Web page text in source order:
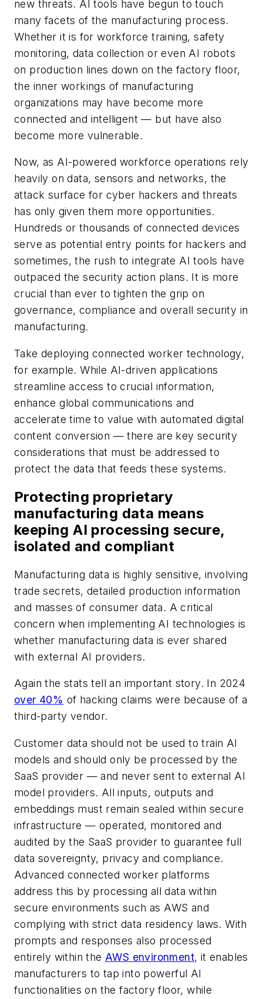
new threats. AI tools have begun to touch
many facets of the manufacturing process.
Whether it is for workforce training, safety
monitoring, data collection or even AI robots
on production lines down on the factory floor,
the inner workings of manufacturing
organizations may have become more
connected and intelligent — but have also
become more vulnerable.
Now, as AI-powered workforce operations rely
heavily on data, sensors and networks, the
attack surface for cyber hackers and threats
has only given them more opportunities.
Hundreds or thousands of connected devices
serve as potential entry points for hackers and
sometimes, the rush to integrate AI tools have
outpaced the security action plans. It is more
crucial than ever to tighten the grip on
governance, compliance and overall security in
manufacturing.
Take deploying connected worker technology,
for example. While AI-driven applications
streamline access to crucial information,
enhance global communications and
accelerate time to value with automated digital
content conversion — there are key security
considerations that must be addressed to
protect the data that feeds these systems.
Protecting proprietary
manufacturing data means
keeping AI processing secure,
isolated and compliant
Manufacturing data is highly sensitive, involving
trade secrets, detailed production information
and masses of consumer data. A critical
concern when implementing AI technologies is
whether manufacturing data is ever shared
with external AI providers.
Again the stats tell an important story. In 2024
over 40% of hacking claims were because of a
third-party vendor.
Customer data should not be used to train AI
models and should only be processed by the
SaaS provider — and never sent to external AI
model providers. All inputs, outputs and
embeddings must remain sealed within secure
infrastructure — operated, monitored and
audited by the SaaS provider to guarantee full
data sovereignty, privacy and compliance.
Advanced connected worker platforms
address this by processing all data within
secure environments such as AWS and
complying with strict data residency laws. With
prompts and responses also processed
entirely within the AWS environment, it enables
manufacturers to tap into powerful AI
functionalities on the factory floor, while